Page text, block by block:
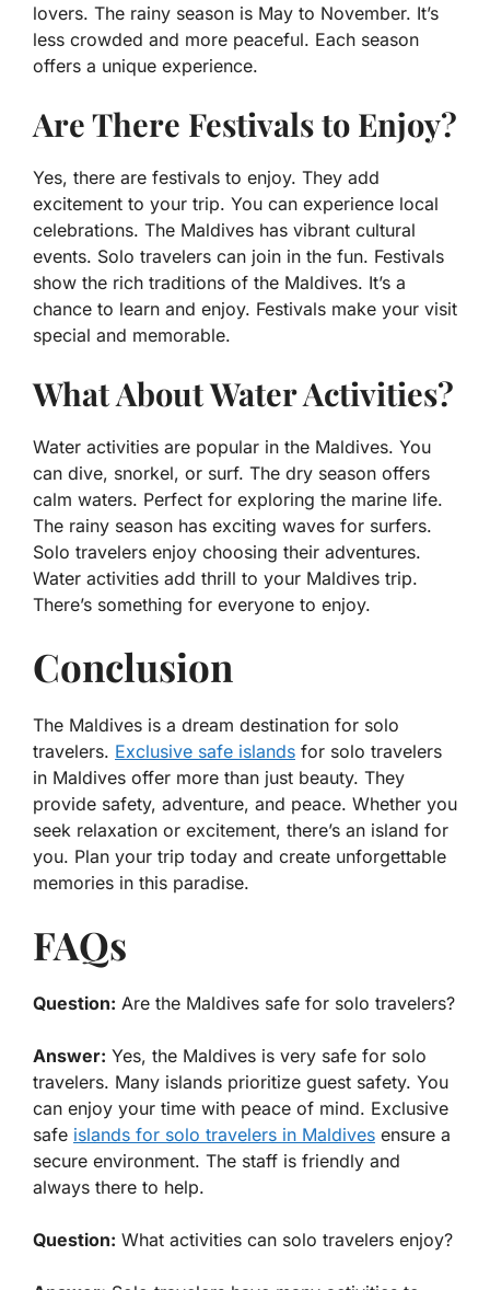
lovers. The rainy season is May to November. It’s
less crowded and more peaceful. Each season
offers a unique experience.
Are There Festivals to Enjoy?
Yes, there are festivals to enjoy. They add
excitement to your trip. You can experience local
celebrations. The Maldives has vibrant cultural
events. Solo travelers can join in the fun. Festivals
show the rich traditions of the Maldives. It’s a
chance to learn and enjoy. Festivals make your visit
special and memorable.
What About Water Activities?
Water activities are popular in the Maldives. You
can dive, snorkel, or surf. The dry season offers
calm waters. Perfect for exploring the marine life.
The rainy season has exciting waves for surfers.
Solo travelers enjoy choosing their adventures.
Water activities add thrill to your Maldives trip.
There’s something for everyone to enjoy.
Conclusion
The Maldives is a dream destination for solo
travelers. Exclusive safe islands for solo travelers
in Maldives offer more than just beauty. They
provide safety, adventure, and peace. Whether you
seek relaxation or excitement, there’s an island for
you. Plan your trip today and create unforgettable
memories in this paradise.
FAQs
Question: Are the Maldives safe for solo travelers?
Answer: Yes, the Maldives is very safe for solo
travelers. Many islands prioritize guest safety. You
can enjoy your time with peace of mind. Exclusive
safe islands for solo travelers in Maldives ensure a
secure environment. The staff is friendly and
always there to help.
Question: What activities can solo travelers enjoy?